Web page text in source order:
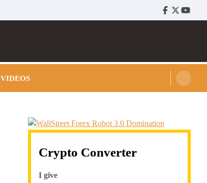
Facebook
Twitter
VIDEOS
Crypto Converter
I give